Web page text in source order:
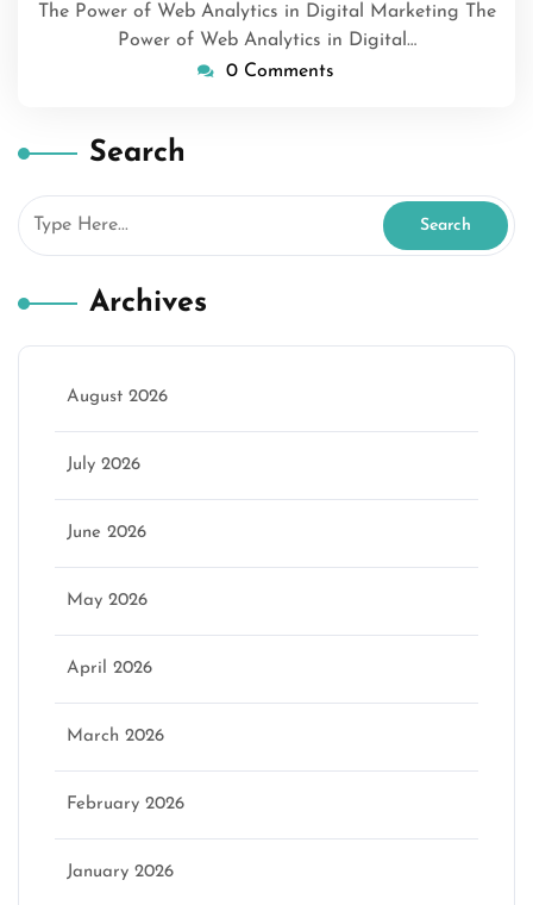
The Power of Web Analytics in Digital Marketing The
Power of Web Analytics in Digital…
0 Comments
Search
Archives
August 2026
July 2026
June 2026
May 2026
April 2026
March 2026
February 2026
January 2026